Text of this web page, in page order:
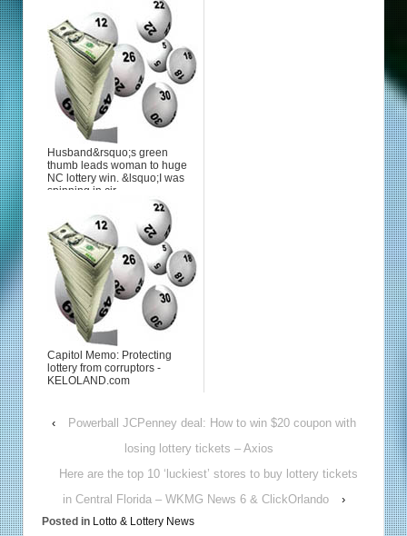
Husband&rsquo;s green
thumb leads woman to huge
NC lottery win. &lsquo;I was
spinning in cir...
Capitol Memo: Protecting
lottery from corruptors -
KELOLAND.com
‹
Powerball JCPenney deal: How to win $20 coupon with
losing lottery tickets – Axios
Here are the top 10 ‘luckiest’ stores to buy lottery tickets
in Central Florida – WKMG News 6 & ClickOrlando
›
Posted in Lotto & Lottery News